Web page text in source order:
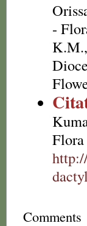
-
Comments